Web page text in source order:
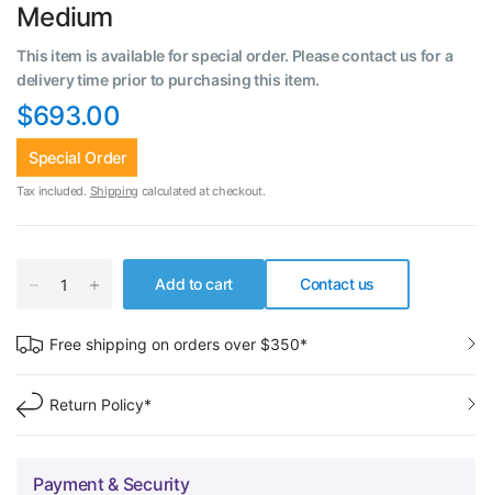
Medium
This item is available for special order. Please contact us for a
delivery time prior to purchasing this item.
$693.00
Special Order
Tax included. Shipping calculated at checkout.
Add to cart Contact us
Free shipping on orders over $350*
Return Policy*
Payment & Security